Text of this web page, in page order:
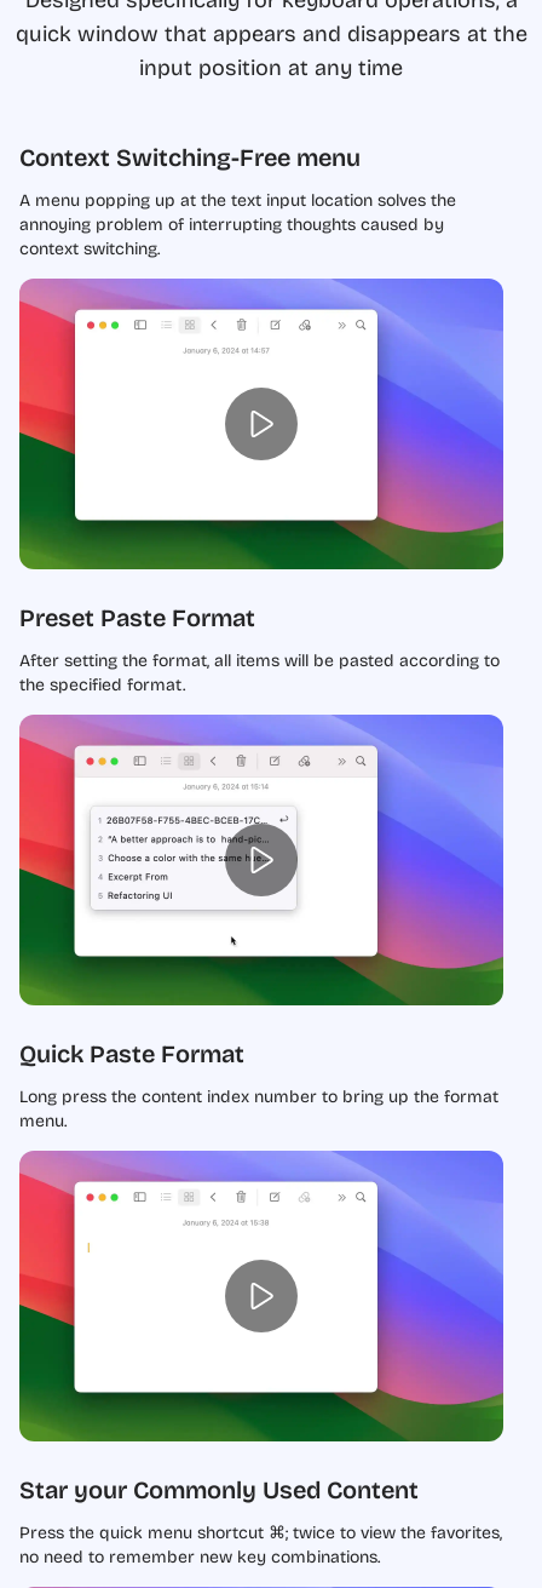
quick window that appears and disappears at the
input position at any time
Context Switching-Free menu
A menu popping up at the text input location solves the
annoying problem of interrupting thoughts caused by
context switching.
Preset Paste Format
After setting the format, all items will be pasted according to
the specified format.
Quick Paste Format
Long press the content index number to bring up the format
menu.
Star your Commonly Used Content
Press the quick menu shortcut ⌘; twice to view the favorites,
no need to remember new key combinations.